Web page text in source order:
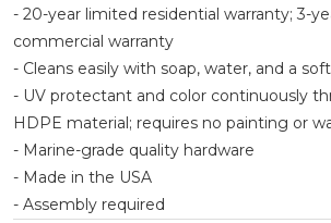
- 20-year limited residential warranty; 3-
commercial warranty
- Cleans easily with soap, water, and a
- UV protectant and color continuously
HDPE material; requires no painting or
- Marine-grade quality hardware
- Made in the USA
- Assembly required